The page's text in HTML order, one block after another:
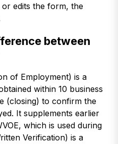
edits the form, the
between
of Employment) is a
within 10 business
(closing) to confirm the
It supplements earlier
which is used during
Verification) is a